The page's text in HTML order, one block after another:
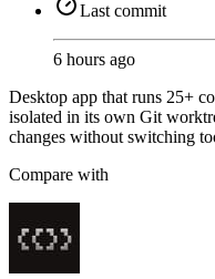
Last commit
6 hours ago
Desktop app that runs 25+
isolated in its own Git
changes without switching
Compare with